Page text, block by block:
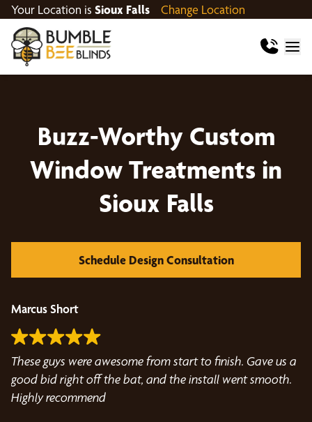
Your Location is Sioux Falls Change Location
Buzz-Worthy Custom
Window Treatments in
Sioux Falls
Schedule Design Consultation
Marcus Short
These guys were awesome from start to finish. Gave us a
good bid right off the bat, and the install went smooth.
Highly recommend